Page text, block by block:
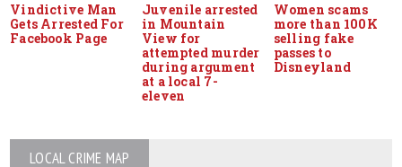
Vindictive Man
Gets Arrested For
Facebook Page
Juvenile arrested
in Mountain
View for
attempted murder
during argument
at a local 7-
eleven
Women scams
more than 100K
selling fake
passes to
Disneyland
LOCAL CRIME MAP